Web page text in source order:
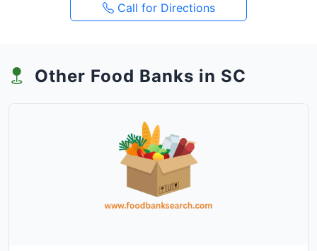
Call for Directions
Other Food Banks in SC